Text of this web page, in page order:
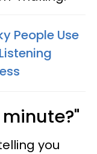
People Use
you